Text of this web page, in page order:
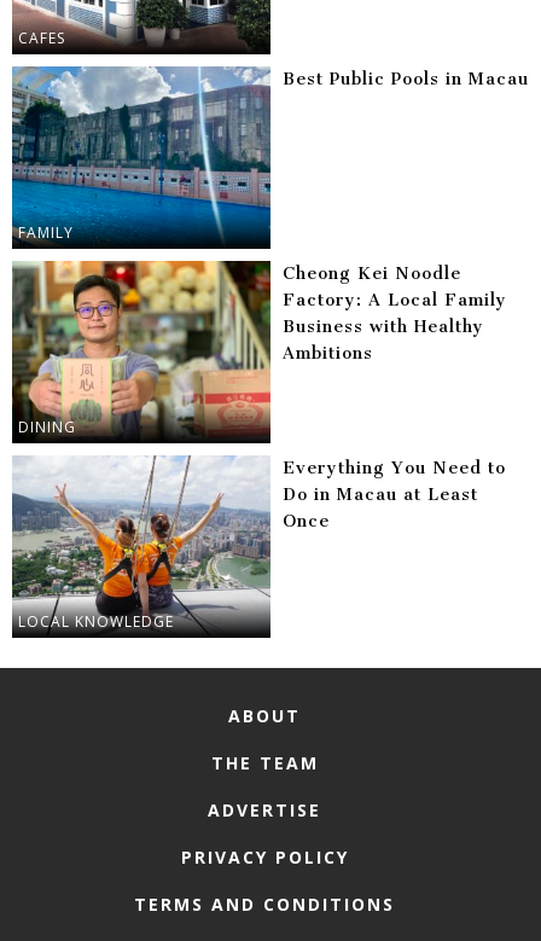
CAFES
FAMILY
Best Public Pools in Macau
DINING
Cheong Kei Noodle
Factory: A Local Family
Business with Healthy
Ambitions
LOCAL KNOWLEDGE
Everything You Need to
Do in Macau at Least
Once
ABOUT
THE TEAM
ADVERTISE
PRIVACY POLICY
TERMS AND CONDITIONS